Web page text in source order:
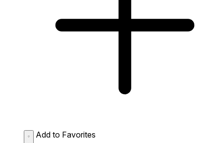
Add to Favorites